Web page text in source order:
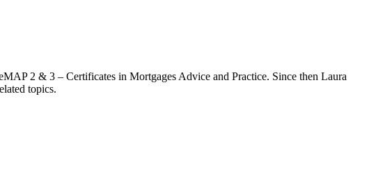
2 & 3 – Certificates in Mortgages Advice and Practice. Since then Laura
topics.